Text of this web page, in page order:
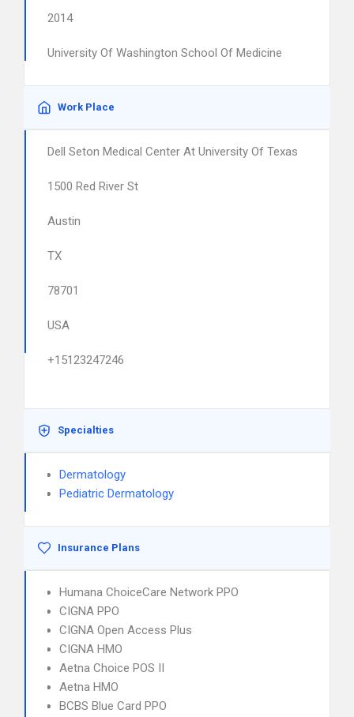
2014
University Of Washington School Of Medicine
Work Place
Dell Seton Medical Center At University Of Texas
1500 Red River St
Austin
TX
78701
USA
+15123247246
Specialties
Dermatology
Pediatric Dermatology
Insurance Plans
Humana ChoiceCare Network PPO
CIGNA PPO
CIGNA Open Access Plus
CIGNA HMO
Aetna Choice POS II
Aetna HMO
BCBS Blue Card PPO